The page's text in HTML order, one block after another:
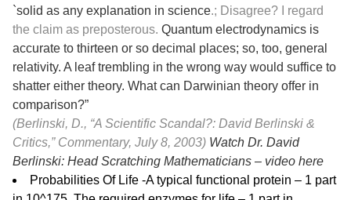
`solid as any explanation in science.; Disagree? I regard
the claim as preposterous. Quantum electrodynamics is
accurate to thirteen or so decimal places; so, too, general
relativity. A leaf trembling in the wrong way would suffice to
shatter either theory. What can Darwinian theory offer in
comparison?”
(Berlinski, D., “A Scientific Scandal?: David Berlinski &
Critics,” Commentary, July 8, 2003) Watch Dr. David
Berlinski: Head Scratching Mathematicians – video here
Probabilities Of Life -A typical functional protein – 1 part